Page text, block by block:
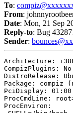
To:
From:
Date: Mon, 21 Sep
Reply-to: Bug
Sender:
Architecture:
CompizPlugins:
DistroRelease:
Package:
PciDisplay:
ProcCmdLine:
ProcEnviron: